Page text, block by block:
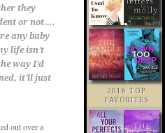
they
or not….
any baby
life isn’t
way I’d
it’ll just
out over a
2018 TOP
FAVORITES